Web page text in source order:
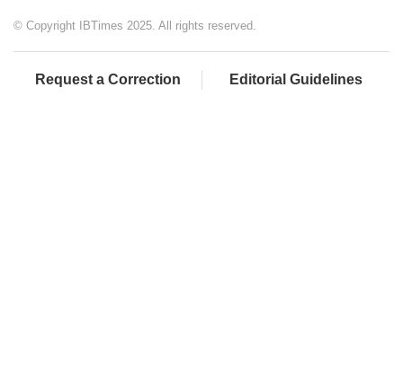
© Copyright IBTimes 2025. All rights reserved.
Request a Correction Editorial Guidelines